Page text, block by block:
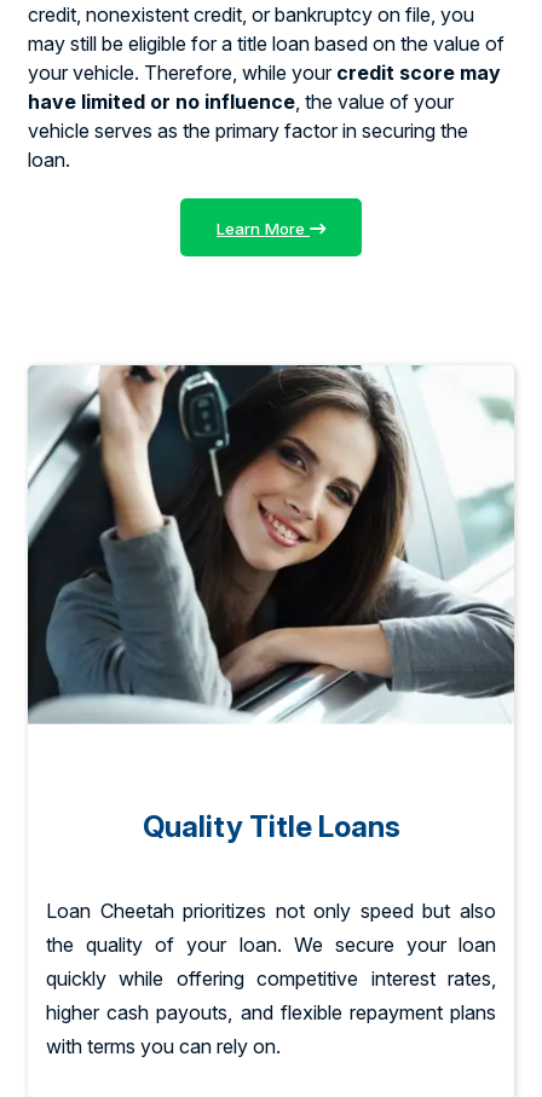
credit, nonexistent credit, or bankruptcy on file, you
may still be eligible for a title loan based on the value of
your vehicle. Therefore, while your credit score may
have limited or no influence , the value of your
vehicle serves as the primary factor in securing the
loan.
Learn More
Quality Title Loans
Loan Cheetah prioritizes not only speed but also
the quality of your loan. We secure your loan
quickly while offering competitive interest rates,
higher cash payouts, and flexible repayment plans
with terms you can rely on.